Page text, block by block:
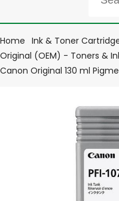
Home Ink & Toner
Original (OEM) - Toners &
Canon Original 130 ml